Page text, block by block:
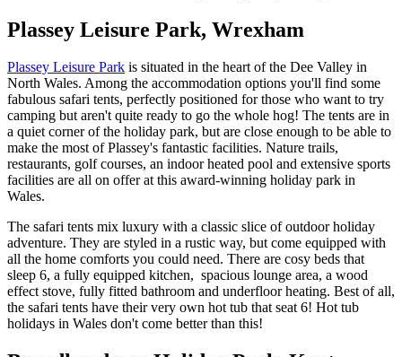
Plassey Leisure Park, Wrexham
Plassey Leisure Park is situated in the heart of the Dee Valley in
North Wales. Among the accommodation options you'll find some
fabulous safari tents, perfectly positioned for those who want to try
camping but aren't quite ready to go the whole hog! The tents are in
a quiet corner of the holiday park, but are close enough to be able to
make the most of Plassey's fantastic facilities. Nature trails,
restaurants, golf courses, an indoor heated pool and extensive sports
facilities are all on offer at this award-winning holiday park in
Wales.
The safari tents mix luxury with a classic slice of outdoor holiday
adventure. They are styled in a rustic way, but come equipped with
all the home comforts you could need. There are cosy beds that
sleep 6, a fully equipped kitchen, spacious lounge area, a wood
effect stove, fully fitted bathroom and underfloor heating. Best of all,
the safari tents have their very own hot tub that seat 6! Hot tub
holidays in Wales don't come better than this!